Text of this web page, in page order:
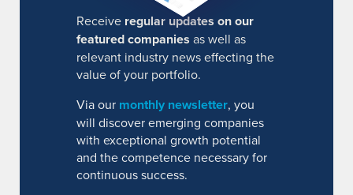
Receive regular updates on our
featured companies as well as
relevant industry news effecting the
value of your portfolio.
Via our monthly newsletter, you
will discover emerging companies
with exceptional growth potential
and the competence necessary for
continuous success.